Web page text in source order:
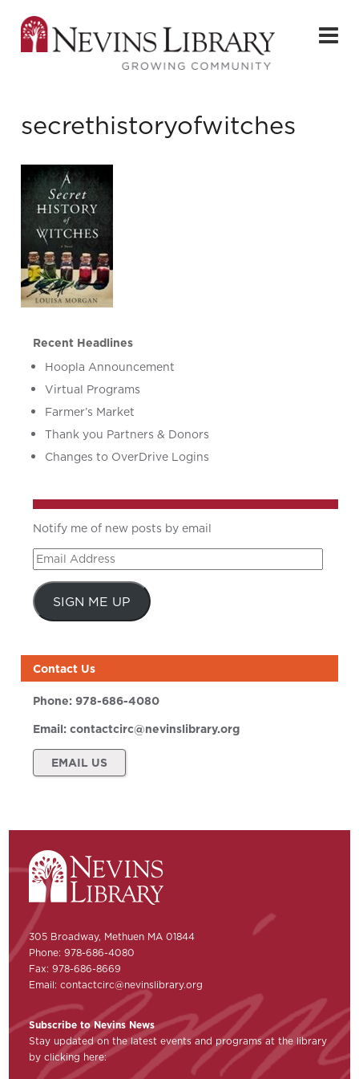
secrethistoryofwitches
Recent Headlines
Hoopla Announcement
Virtual Programs
Farmer’s Market
Thank you Partners & Donors
Changes to OverDrive Logins
Notify me of new posts by email
Email
Address
SIGN ME UP
Contact Us
Phone:978-686-4080
Email:contactcirc@nevinslibrary.org
EMAIL US
305 Broadway, Methuen MA 01844
Phone: 978-686-4080
Fax: 978-686-8669
Email:contactcirc@nevinslibrary.org
Subscribe to Nevins News
Stay updated on the latest events and programs at the library
by clicking here: